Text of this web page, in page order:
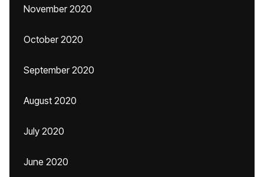
November 2020
October 2020
September 2020
August 2020
July 2020
June 2020